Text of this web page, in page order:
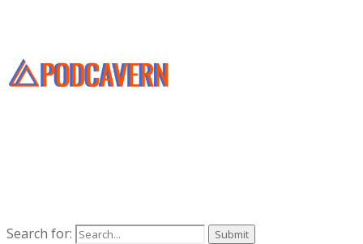
Search for: